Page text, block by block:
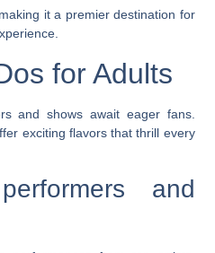
it a premier destination for
for Adults
and shows await eager fans.
exciting flavors that thrill every
and